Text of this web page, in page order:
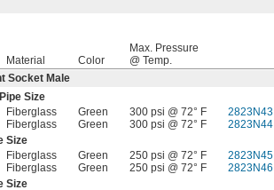
Material Color
Max. Pressure
@ Temp.
Socket Male
Size
Fiberglass
Green 300 psi @ 72° F 2823N43
Fiberglass
Green 300 psi @ 72° F 2823N44
Size
Fiberglass
Green 250 psi @ 72° F 2823N45
Fiberglass
Green 250 psi @ 72° F 2823N46
Size